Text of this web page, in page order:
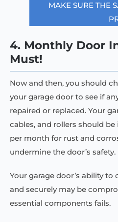
MAKE SURE THE
4. Monthly Door
Must!
Now and then, you should
your garage door to see if
repaired or replaced. Your
cables, and rollers should
per month for rust and
undermine the door’s safety.
Your garage door’s ability
and securely may be
essential components fails.